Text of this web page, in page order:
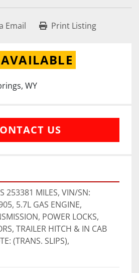
Email Print Listing
WY
US
253381 MILES, VIN/SN:
5.7L GAS ENGINE,
POWER LOCKS,
TRAILER HITCH & IN CAB
(TRANS. SLIPS),